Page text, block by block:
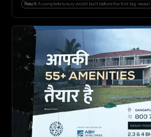
Result: A complete luxury world built before the first big reveal.